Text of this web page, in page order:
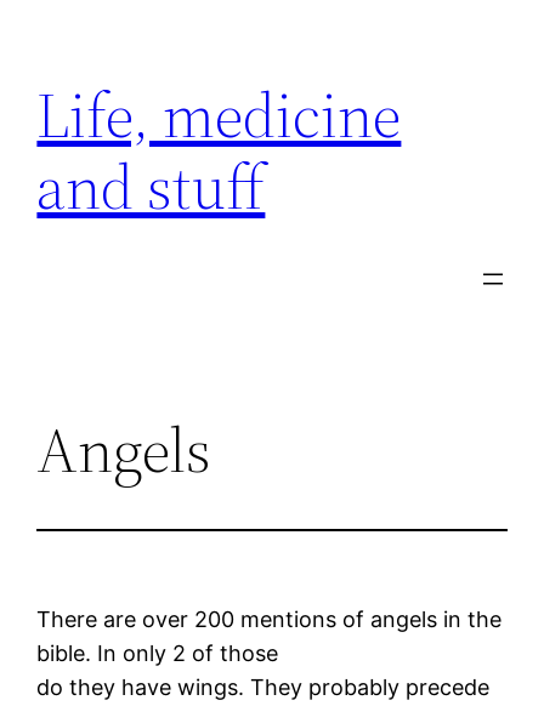
content
Life, medicine
and stuff
Angels
There are over 200 mentions of angels in the
bible. In only 2 of those
do they have wings. They probably precede